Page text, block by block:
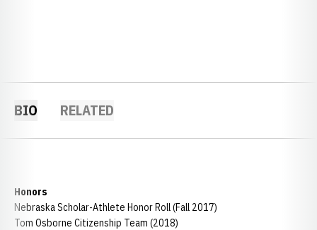
BIO RELATED
Honors
Nebraska Scholar-Athlete Honor Roll (Fall 2017)
Tom Osborne Citizenship Team (2018)